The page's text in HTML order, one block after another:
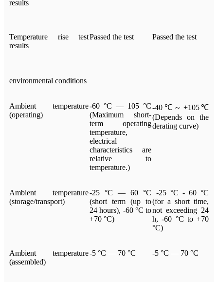
results
Temperature rise test
results
Passed the test Passed the test
environmental conditions
Ambient temperature
(operating)
-60 °C — 105 °C
(Maximum short-
term operating
temperature,
electrical
characteristics are
relative to
temperature.)
-40℃～+105℃
(Depends on the
derating curve)
Ambient temperature
(storage/transport)
-25 °C — 60 °C
(short term (up to
24 hours), -60 °C to
+70 °C)
-25 °C - 60 °C
(for a short time,
not exceeding 24
h, -60 °C to +70
°C)
Ambient temperature
(assembled)
-5 °C — 70 °C -5 °C — 70 °C